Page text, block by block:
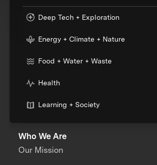
Deep Tech + Exploration
Energy + Climate + Nature
Food + Water + Waste
Health
Learning + Society
Who We Are
Our Mission